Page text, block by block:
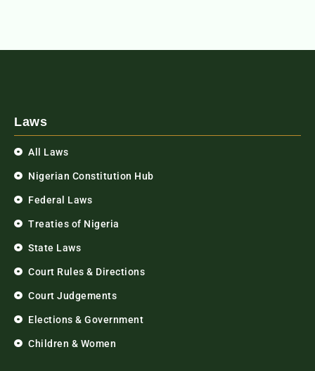
Laws
All Laws
Nigerian Constitution Hub
Federal Laws
Treaties of Nigeria
State Laws
Court Rules & Directions
Court Judgements
Elections & Government
Children & Women